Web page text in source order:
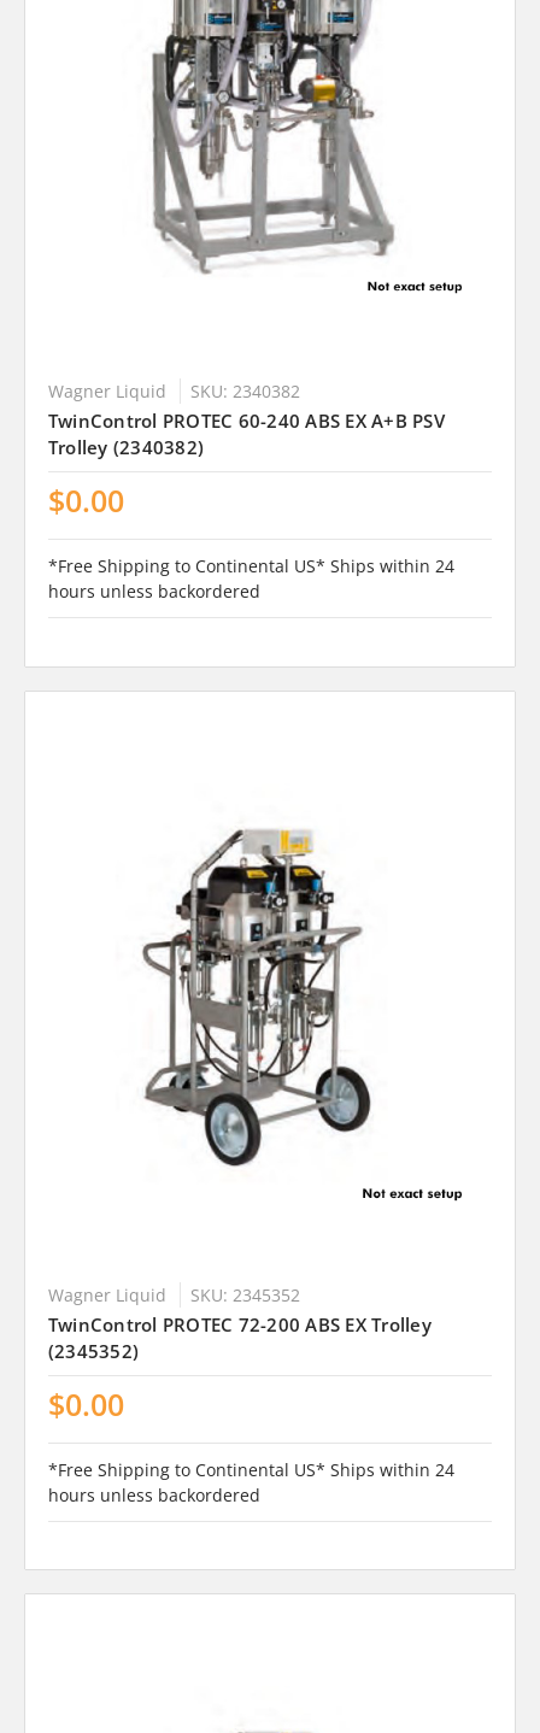
Wagner Liquid SKU: 2340382
TwinControl PROTEC 60-240 ABS EX A+B PSV
Trolley (2340382)
$0.00
*Free Shipping to Continental US* Ships within 24
hours unless backordered
Wagner Liquid SKU: 2345352
TwinControl PROTEC 72-200 ABS EX Trolley
(2345352)
$0.00
*Free Shipping to Continental US* Ships within 24
hours unless backordered